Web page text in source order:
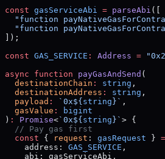
const gasServiceAbi = parseAbi ([
"function
"function
]);
const GAS_SERVICE : Address =
async function payGasAndSend (
  destinationChain
: string ,
  destinationAddress
: string ,
  payload
: `0x${ string }` ,
  gasValue
:
bigint
) : Promise<`0x${ string }` > {
  // Pay gas first
  const
{ request : gasRequest } =
    address:
GAS_SERVICE ,
    abi: gasServiceAbi,